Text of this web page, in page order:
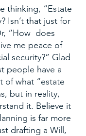
thinking, “Estate
Isn’t that just for
“How  does
me peace of
security?” Glad
people have a
of what “estate
but in reality,
it. Believe it
is far more
drafting a Will,